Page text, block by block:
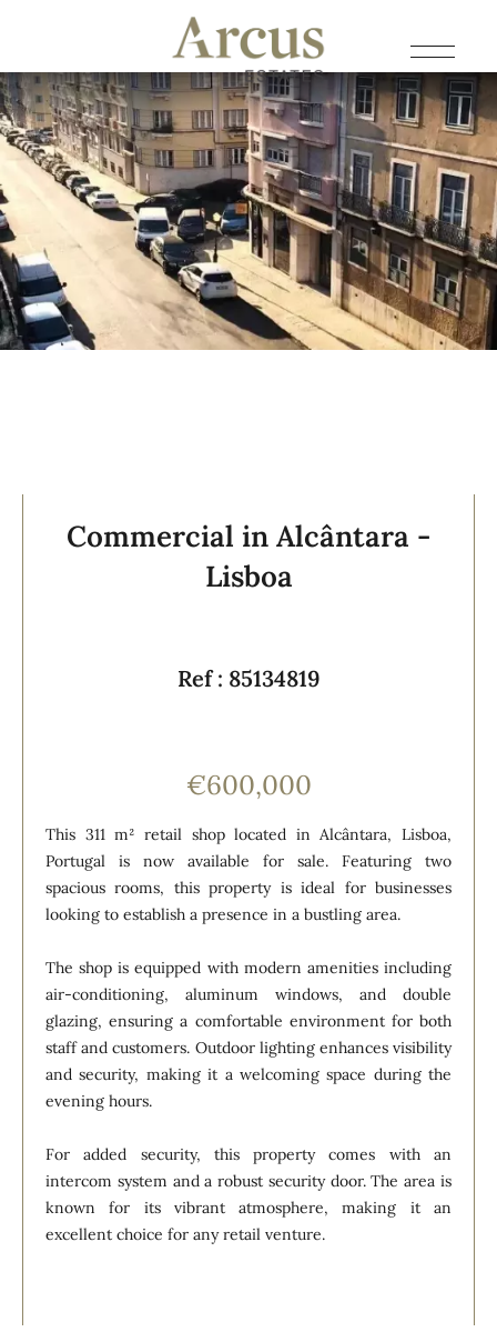
Commercial in Alcântara -
Lisboa
Ref : 85134819
€600,000
This 311 m² retail shop located in Alcântara, Lisboa,
Portugal is now available for sale. Featuring two
spacious rooms, this property is ideal for businesses
looking to establish a presence in a bustling area.
The shop is equipped with modern amenities including
air-conditioning, aluminum windows, and double
glazing, ensuring a comfortable environment for both
staff and customers. Outdoor lighting enhances visibility
and security, making it a welcoming space during the
evening hours.
For added security, this property comes with an
intercom system and a robust security door. The area is
known for its vibrant atmosphere, making it an
excellent choice for any retail venture.